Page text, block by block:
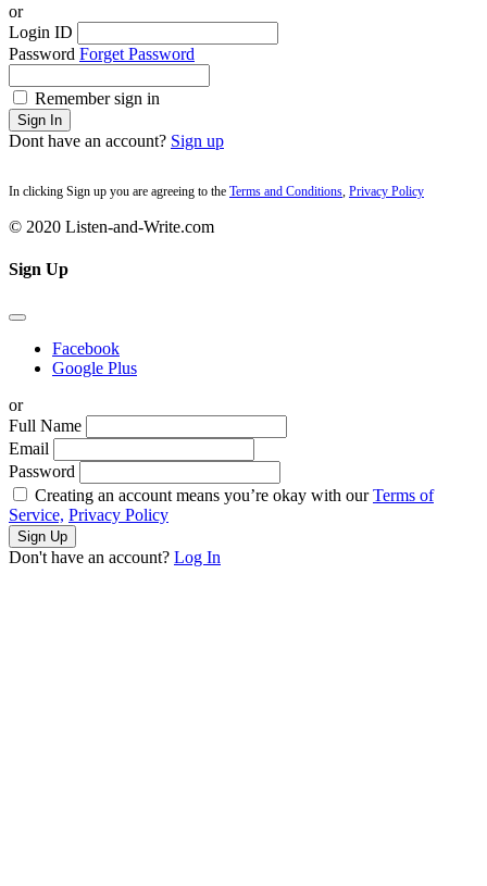
or
Login ID
Password Forget Password
Remember sign in
Sign In
Dont have an account? Sign up
In clicking Sign up you are agreeing to the Terms and Conditions Privacy Policy
© 2020 Listen-and-Write.com
Sign Up
Facebook
Google Plus
or
Full Name
Email
Password
Creating an account means you’re okay with ourTerms of
Service, Privacy Policy
Sign Up
Don't have an account? Log In